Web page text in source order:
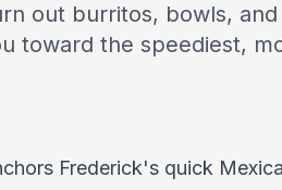
out burritos, bowls,
toward the speediest,
Frederick's quick